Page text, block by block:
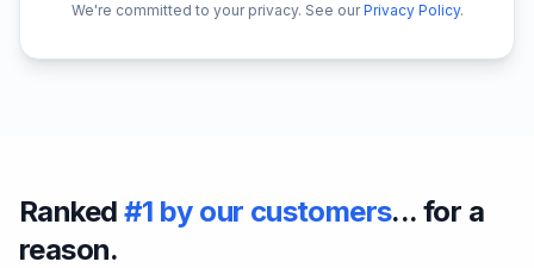
We're committed to your privacy. See our Privacy Policy.
Ranked #1 by our customers... for a
reason.